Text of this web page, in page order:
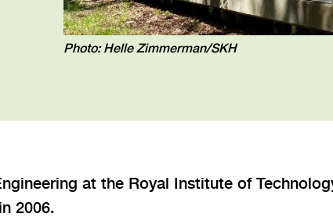
Photo: Helle Zimmerman/SKH
at the Royal Institute of
2006.